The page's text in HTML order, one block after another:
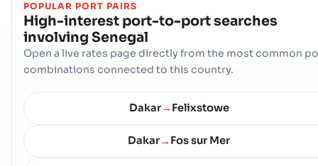
POPULAR PORT PAIRS
High-interest port-to-port searches
involving Senegal
Open a live rates page directly from the most common
combinations connected to this country.
Dakar→ Felixstowe
Dakar→ Fos sur Mer